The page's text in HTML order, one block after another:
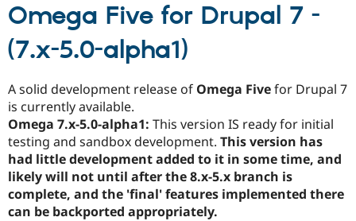
Omega Five for Drupal 7 -
(7.x-5.0-alpha1)
A solid development release of Omega Fivefor Drupal 7
is currently available.
Omega 7.x-5.0-alpha1: This version IS ready for initial
testing and sandbox development. This version has
had little development added to it in some time, and
likely will not until after the 8.x-5.x branch is
complete, and the 'final' features implemented there
can be backported appropriately.